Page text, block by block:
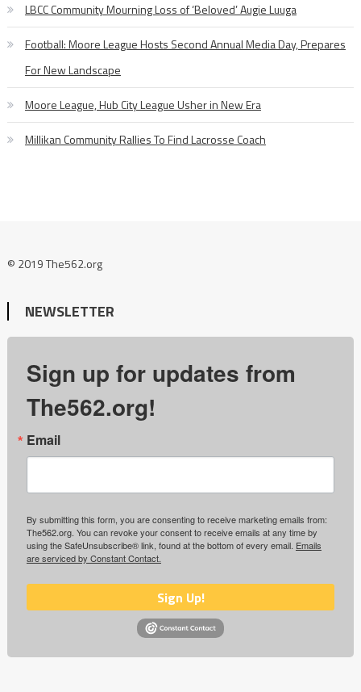
LBCC Community Mourning Loss of ‘Beloved’ Augie Luuga
Football: Moore League Hosts Second Annual Media Day, Prepares
For New Landscape
Moore League, Hub City League Usher in New Era
Millikan Community Rallies To Find Lacrosse Coach
© 2019 The562.org
NEWSLETTER
Sign up for updates from
The562.org!
Email
By submitting this form, you are consenting to receive marketing emails from:
The562.org. You can revoke your consent to receive emails at any time by
using the SafeUnsubscribe® link, found at the bottom of every email. Emails
are serviced by Constant Contact.
Sign Up!